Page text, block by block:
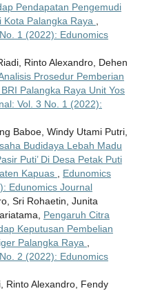
Pendapatan Pengemudi
Kota Palangka Raya
1 (2022): Edunomics
Rinto Alexandro, Dehen
Prosedur Pemberian
Palangka Raya Unit Yos
Vol. 3 No. 1 (2022):
Baboe, Windy Utami Putri,
Budidaya Lebah Madu
Puti’ Di Desa Petak Puti
Kapuas
Edunomics
Edunomics Journal
Sri Rohaetin, Junita
Pengaruh Citra
Keputusan Pembelian
Palangka Raya
2 (2022): Edunomics
Rinto Alexandro, Fendy